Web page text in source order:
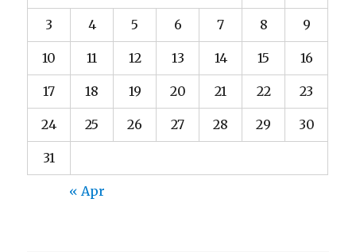
3 4 5 6 7 8 9
10 11 12 13 14 15 16
17 18 19 20 21 22 23
24 25 26 27 28 29 30
31
« Apr